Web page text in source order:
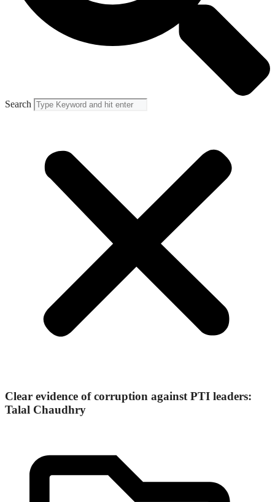
Search
Clear evidence of corruption against PTI leaders:
Talal Chaudhry